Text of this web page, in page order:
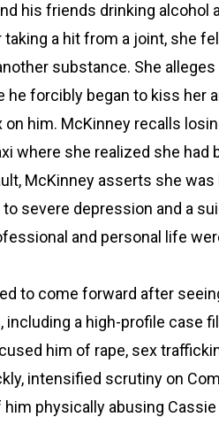
his friends drinking alcohol
a hit from a joint, she
substance. She
he forcibly began to kiss her
on him. McKinney recalls
where she realized she had
McKinney asserts she
to severe depression and a
and personal life
to come forward after
including a high-profile case
him of rape, sex
intensified scrutiny on
physically abusing